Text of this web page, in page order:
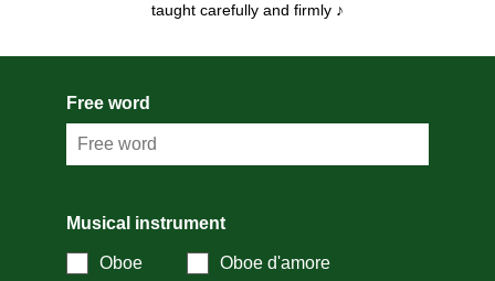
taught carefully and firmly ♪
Free word
Musical instrument
Oboe Oboe d'amore